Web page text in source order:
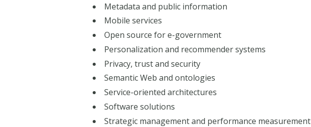
Metadata and public information
Mobile services
Open source for e-government
Personalization and recommender systems
Privacy, trust and security
Semantic Web and ontologies
Service-oriented architectures
Software solutions
Strategic management and performance measurement